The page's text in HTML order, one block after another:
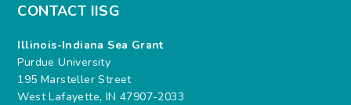
CONTACT IISG
Illinois-Indiana Sea Grant
Purdue University
195 Marsteller Street
West Lafayette, IN 47907-2033